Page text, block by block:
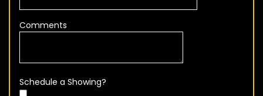
Comments
Schedule a Showing?